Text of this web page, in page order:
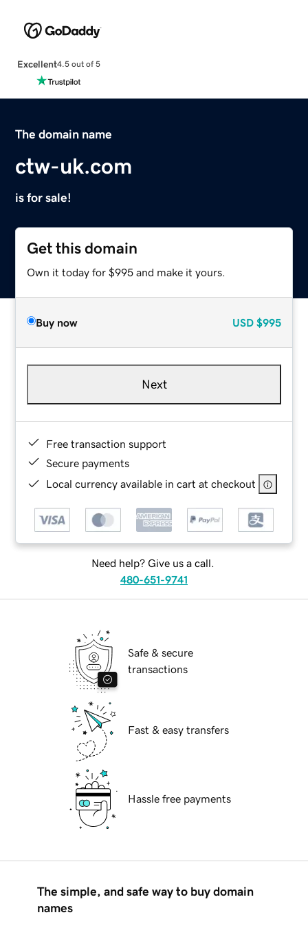
Excellent4.5 out of 5
The domain name
ctw-uk.com
is for sale!
Get this domain
Own it today for $995 and make it yours.
Buy now USD $995
Next
Free transaction support
Secure payments
Local currency available in cart at checkout
Need help? Give us a call.
480-651-9741
Safe & secure
transactions
Fast & easy transfers
Hassle free payments
The simple, and safe way to buy domain
names